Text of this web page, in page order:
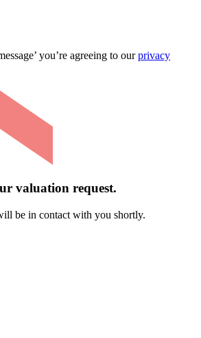
you’re agreeing to ourprivacy
valuation request.
be in contact with you shortly.